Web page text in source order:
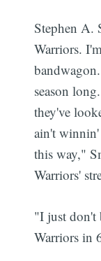
Stephen A.
Warriors.
season
they've
ain't
this way,"
Warriors'
"I just don't
Warriors